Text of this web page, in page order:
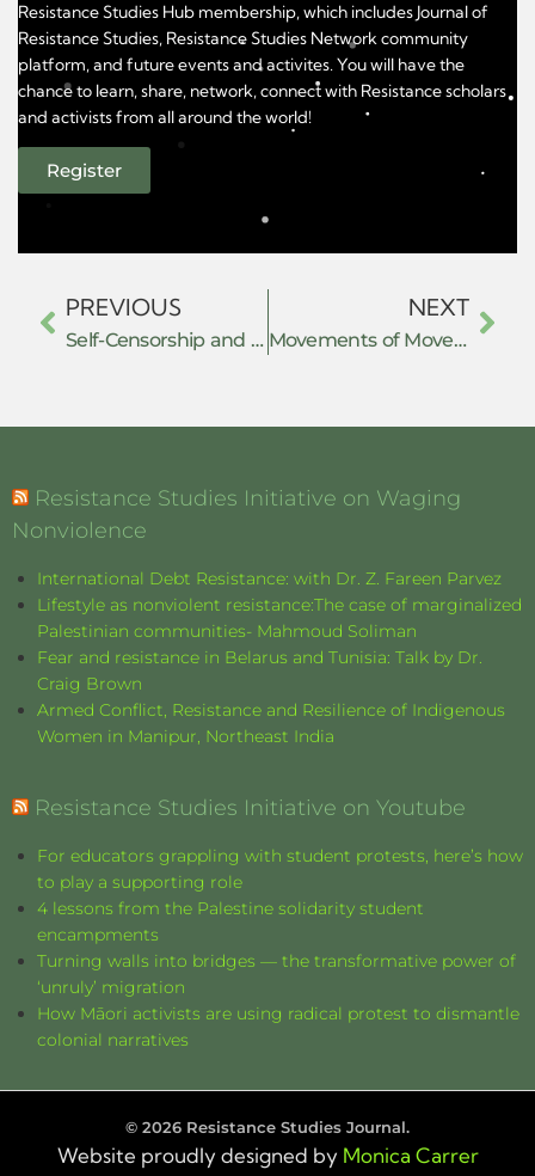
Resistance Studies Hub membership, which includes Journal of
Resistance Studies, Resistance Studies Network community
platform, and future events and activites. You will have the
chance to learn, share, network, connect with Resistance scholars
and activists from all around the world!
Register
PREVIOUS
Self-Censorship and Fear in Chinese Transnational Repression of Tibetan Diaspora Communities
NEXT
Movements of Movements of Resistance
Resistance Studies Initiative on Waging
Nonviolence
International Debt Resistance: with Dr. Z. Fareen Parvez
Lifestyle as nonviolent resistance:The case of marginalized
Palestinian communities- Mahmoud Soliman
Fear and resistance in Belarus and Tunisia: Talk by Dr.
Craig Brown
Armed Conflict, Resistance and Resilience of Indigenous
Women in Manipur, Northeast India
Resistance Studies Initiative on Youtube
For educators grappling with student protests, here’s how
to play a supporting role
4 lessons from the Palestine solidarity student
encampments
Turning walls into bridges — the transformative power of
‘unruly’ migration
How Māori activists are using radical protest to dismantle
colonial narratives
© 2026 Resistance Studies Journal.
Website proudly designed by Monica Carrer